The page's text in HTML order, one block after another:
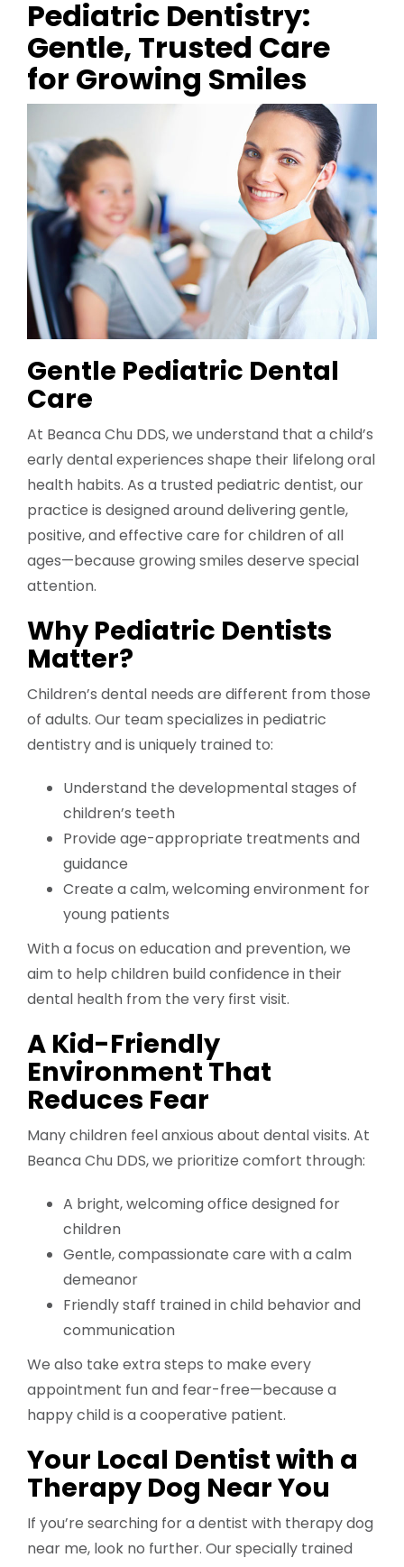
Pediatric Dentistry:
Gentle, Trusted Care
for Growing Smiles
Gentle Pediatric Dental
Care
At Beanca Chu DDS, we understand that a child’s
early dental experiences shape their lifelong oral
health habits. As a trusted pediatric dentist, our
practice is designed around delivering gentle,
positive, and effective care for children of all
ages—because growing smiles deserve special
attention.
Why Pediatric Dentists
Matter?
Children’s dental needs are different from those
of adults. Our team specializes in pediatric
dentistry and is uniquely trained to:
Understand the developmental stages of
children’s teeth
Provide age-appropriate treatments and
guidance
Create a calm, welcoming environment for
young patients
With a focus on education and prevention, we
aim to help children build confidence in their
dental health from the very first visit.
A Kid-Friendly
Environment That
Reduces Fear
Many children feel anxious about dental visits. At
Beanca Chu DDS, we prioritize comfort through:
A bright, welcoming office designed for
children
Gentle, compassionate care with a calm
demeanor
Friendly staff trained in child behavior and
communication
We also take extra steps to make every
appointment fun and fear-free—because a
happy child is a cooperative patient.
Your Local Dentist with a
Therapy Dog Near You
If you’re searching for a dentist with therapy dog
near me, look no further. Our specially trained